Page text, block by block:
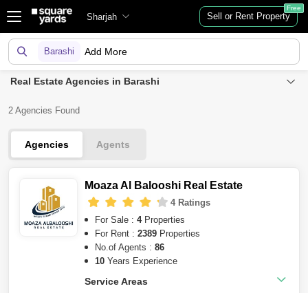
Sharjah Sell or Rent Property
Free
Real Estate Agencies in Barashi
2 Agencies Found
Agencies Agents
Moaza Al Balooshi Real Estate
4 Ratings
For Sale : 4Properties
For Rent : 2389 Properties
No.of Agents : 86
10 Years Experience
Service Areas
Barashi Add More